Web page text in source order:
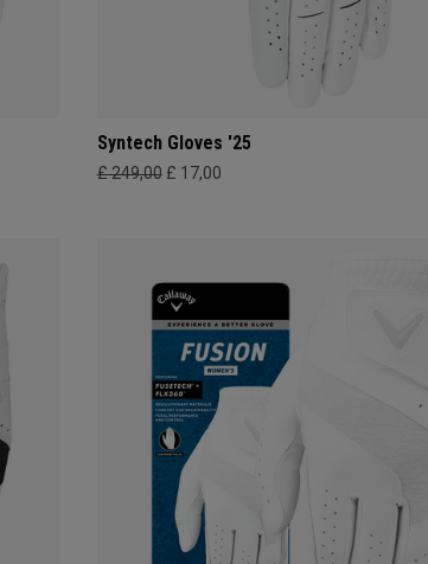
Syntech Gloves '25
£ 249,00 £ 17,00